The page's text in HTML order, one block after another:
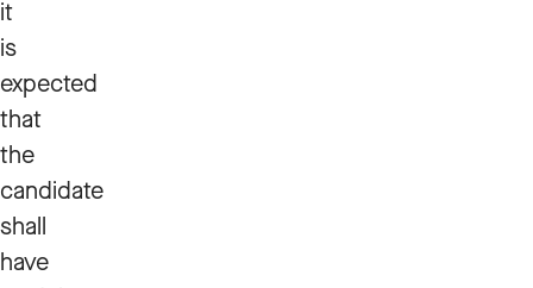
it
is
expected
that
the
candidate
shall
have